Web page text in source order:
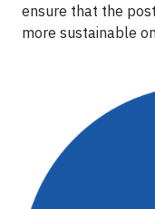
ensure that the
more sustainable